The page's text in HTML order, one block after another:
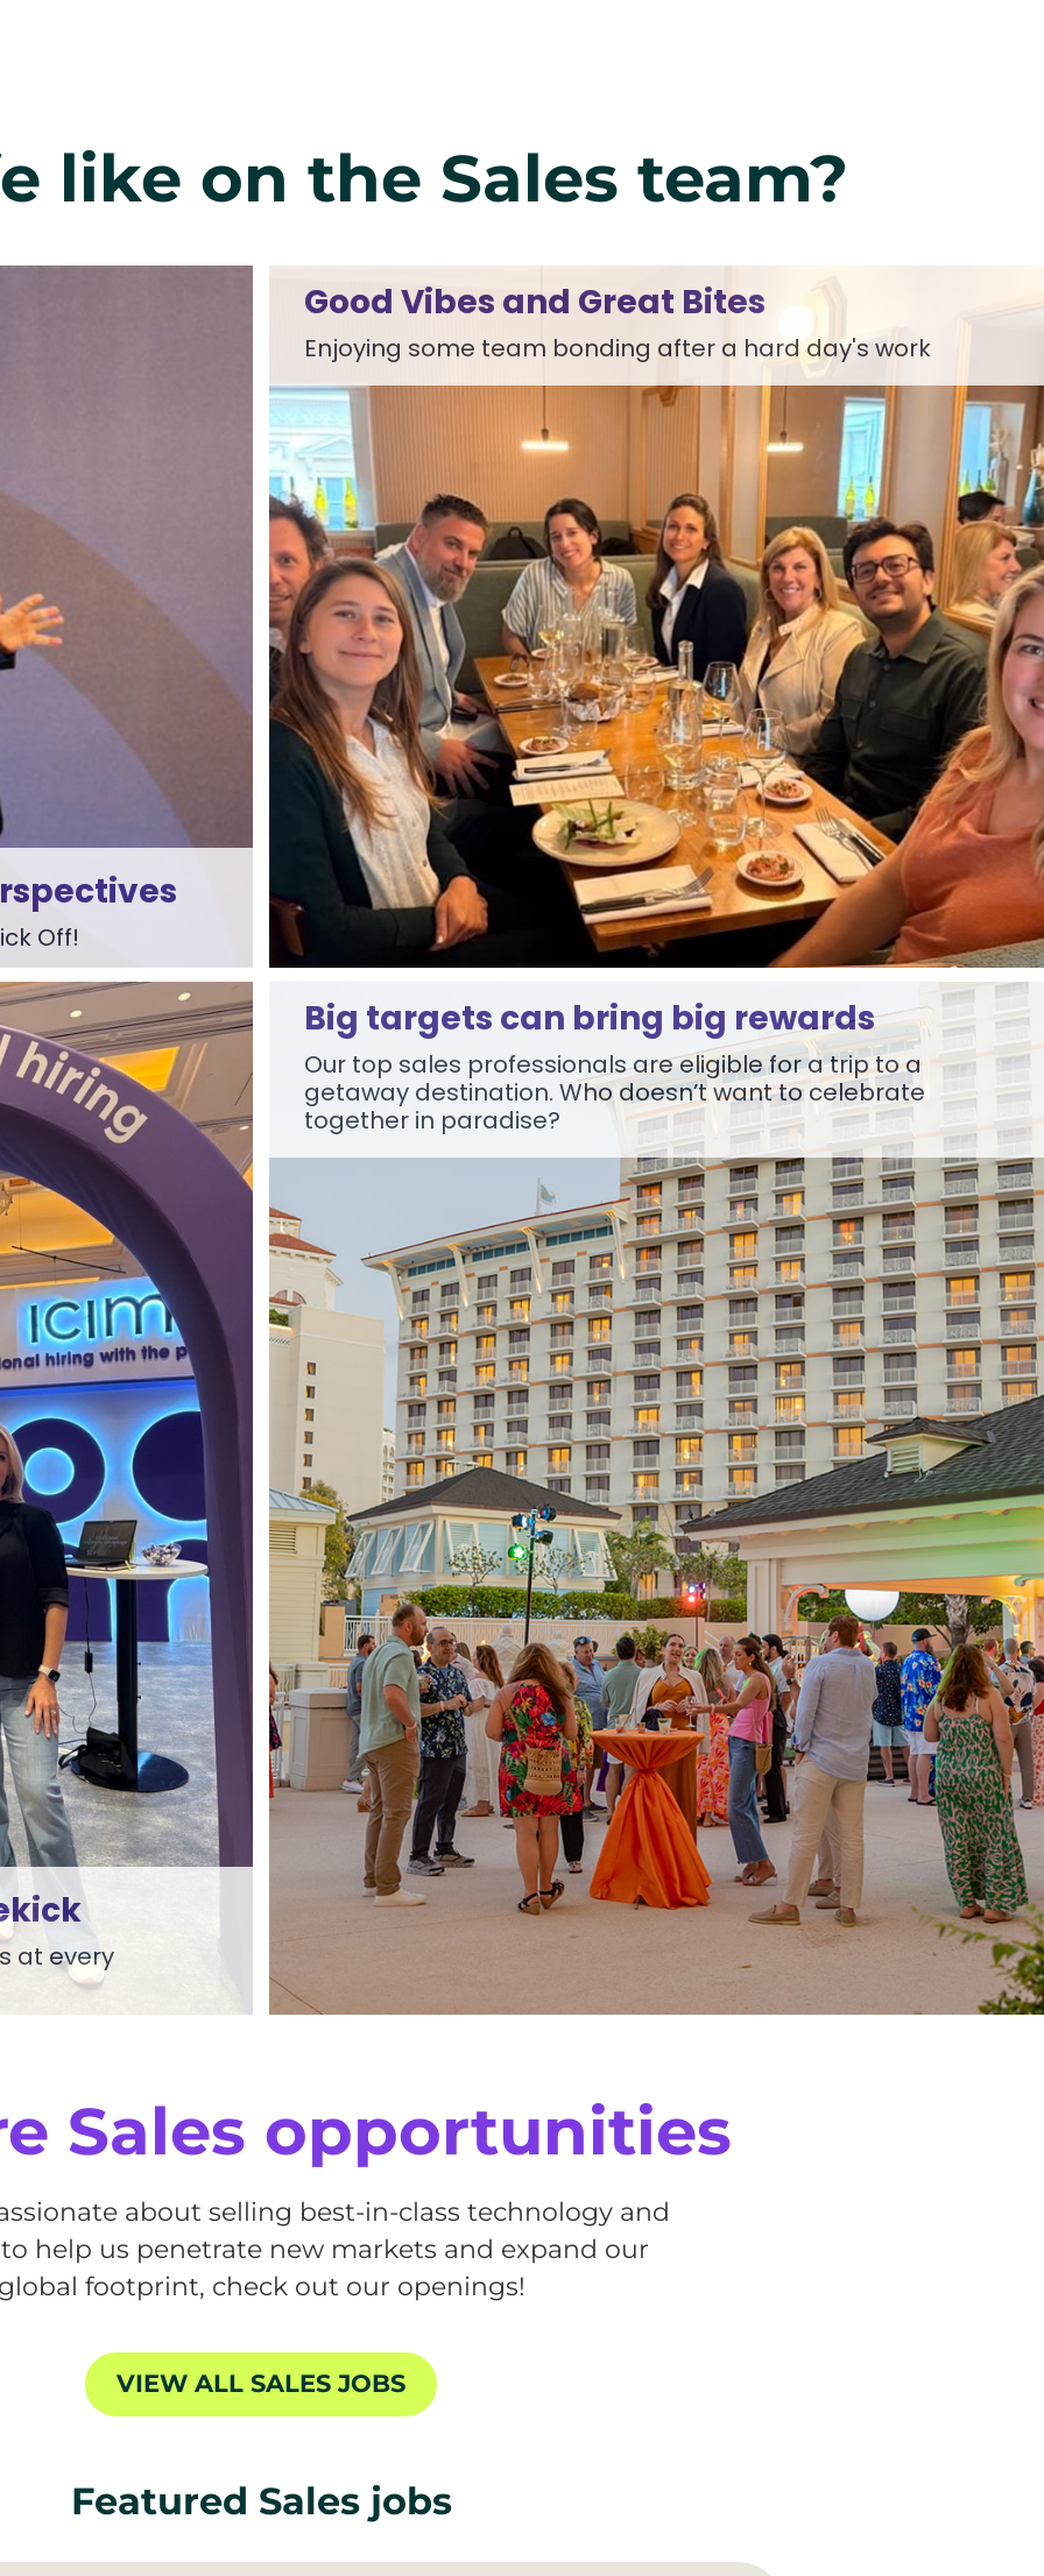
like on the Sales team?
Off!
Good Vibes and Great Bites
Enjoying some team bonding after a hard day's work
at every
Big targets can bring big rewards
Our top sales professionals are eligible for a trip to a
getaway destination. Who doesn’t want to celebrate
together in paradise?
Sales opportunities
about selling best-in-class technology and
help us penetrate new markets and expand our
footprint, check out our openings!
VIEW ALL SALES JOBS
Featured Sales jobs